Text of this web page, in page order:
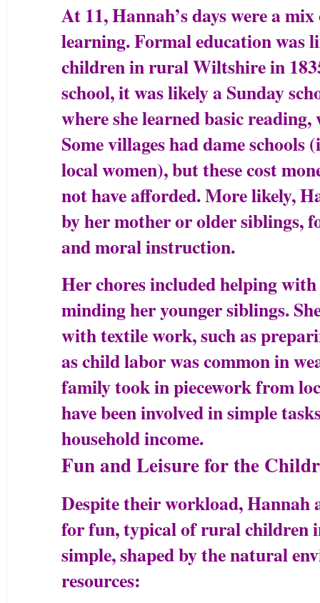
At 11, Hannah’s days were a
learning. Formal education was
children in rural Wiltshire in
school, it was likely a Sunday
where she learned basic
Some villages had dame
local women), but these cost
not have afforded. More likely,
by her mother or older siblings,
and moral instruction.
Her chores included helping
minding her younger siblings.
with textile work, such as
as child labor was common in
family took in piecework from
have been involved in simple
household income.
Fun and Leisure for the
Despite their workload, Hannah
for fun, typical of rural children
simple, shaped by the natural
resources: